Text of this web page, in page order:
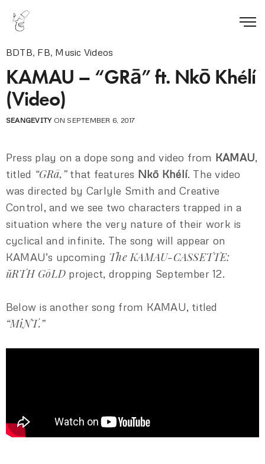
BDTB, FB, Music Videos
KAMAU – “GRā” ft. Nkō Khélí
(Video)
SEANGEVITYON SEPTEMBER 6, 2017
Press play on a dope song and video from KAMAU,
titled “GRā,”that features Nkō Khélí. The video
was directed by Carlyle Smith and Creative
Control, and we see two characters trapped in a
situation where the very nature of their work is
cyclical and infinite. The song will appear on
KAMAU’s upcoming The KAMAU-CASSETTE:
ŭRTH GōLD project, dropping September 12.
Below is another song from KAMAU, titled
“MiNT.”